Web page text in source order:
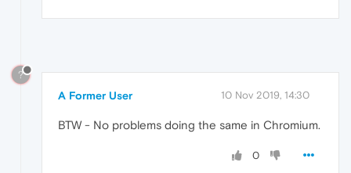
?
A Former User 10 Nov 2019, 14:30
BTW - No problems doing the same in Chromium.
0